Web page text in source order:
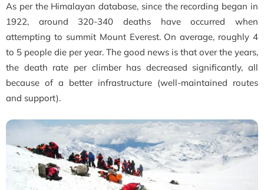
As per the Himalayan database, since the recording began in
1922, around 320-340 deaths have occurred when
attempting to summit Mount Everest. On average, roughly 4
to 5 people die per year. The good news is that over the years,
the death rate per climber has decreased significantly, all
because of a better infrastructure (well-maintained routes
and support).